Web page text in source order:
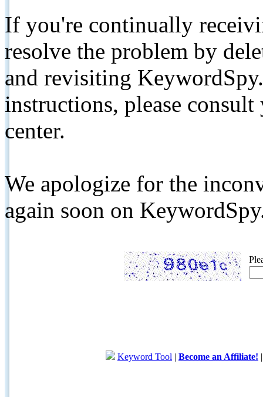
If you're continually
resolve the problem by
and revisiting
instructions, please
center.
We apologize for the
again soon on
Keyword Tool | Become an Affiliate!